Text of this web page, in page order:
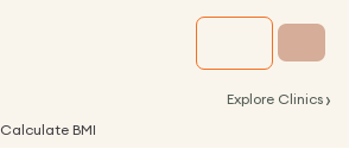
Explore Clinics ›
Calculate BMI